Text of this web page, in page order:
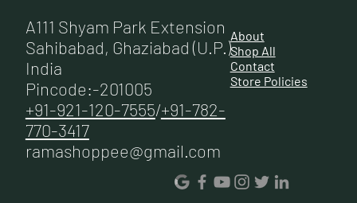
About
Shop All
Contact
Store Policies
A111 Shyam Park Extension
Sahibabad, Ghaziabad (U.P.)
India
Pincode:-201005
+91-921-120-7555/+91-782-
770-3417
ramashoppee@gmail.com